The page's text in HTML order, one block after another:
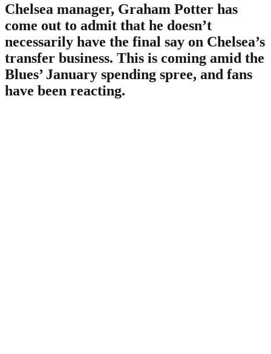
Chelsea manager, Graham Potter has
come out to admit that he doesn’t
necessarily have the final say on Chelsea’s
transfer business. This is coming amid the
Blues’ January spending spree, and fans
have been reacting.